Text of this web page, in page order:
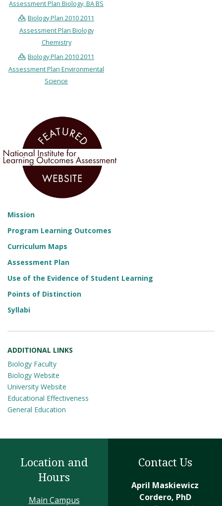
Assessment Plan Biology, BA BS
Biology Plan 2010 2011
Assessment Plan Biology
Chemistry
Biology Plan 2010 2011
Assessment Plan Environmental
Science
Mission
Program Learning Outcomes
Curriculum Maps
Assessment Plan
Use of the Evidence of Student Learning
Points of Distinction
Syllabi
ADDITIONAL LINKS
Biology Faculty
Biology Website
University Website
Educational Effectiveness
General Education
Location and
Hours
Main Campus
Contact Us
April Maskiewicz
Cordero, PhD